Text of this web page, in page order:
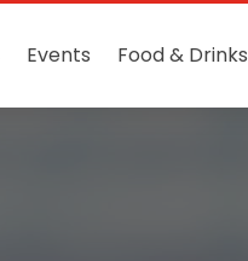
Events Food & Drinks